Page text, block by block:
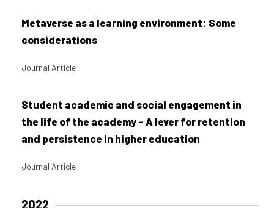
Metaverse as a learning environment: Some
considerations
Journal Article
Student academic and social engagement in
the life of the academy – A lever for retention
and persistence in higher education
Journal Article
2022